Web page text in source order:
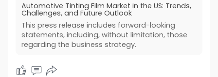
Automotive Tinting Film Market in the US: Trends,
Challenges, and Future Outlook
This press release includes forward-looking
statements, including, without limitation, those
regarding the business strategy.